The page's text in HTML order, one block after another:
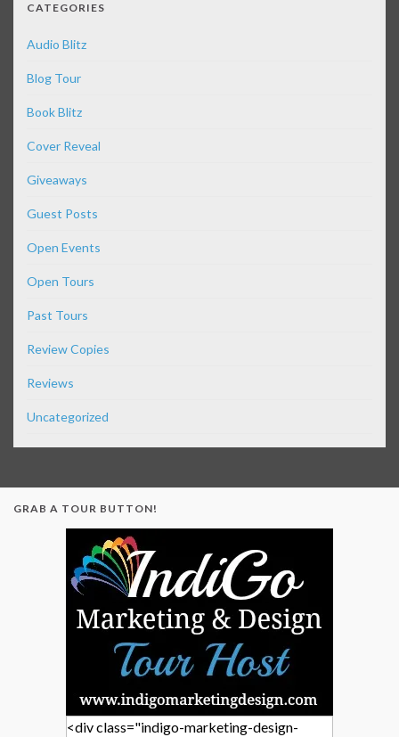
CATEGORIES
Audio Blitz
Blog Tour
Book Blitz
Cover Reveal
Giveaways
Guest Posts
Open Events
Open Tours
Past Tours
Review Copies
Reviews
Uncategorized
GRAB A TOUR BUTTON!
<div class="indigo-marketing-design-